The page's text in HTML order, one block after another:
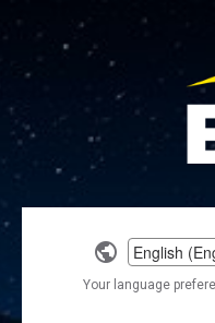
Select
a
language
Your language